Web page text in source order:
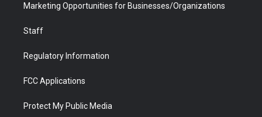
Marketing Opportunities for Businesses/Organizations
Staff
Regulatory Information
FCC Applications
Protect My Public Media